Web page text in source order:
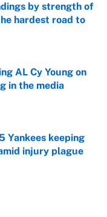
by strength of
hardest road to
AL Cy Young on
in the media
Yankees keeping
injury plague